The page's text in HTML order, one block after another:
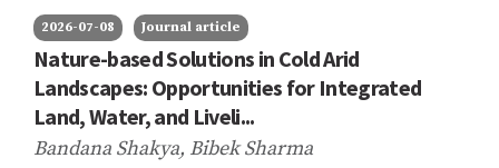
2026-07-08 Journal article
Nature-based Solutions in Cold Arid
Landscapes: Opportunities for Integrated
Land, Water, and Liveli...
Bandana Shakya, Bibek Sharma